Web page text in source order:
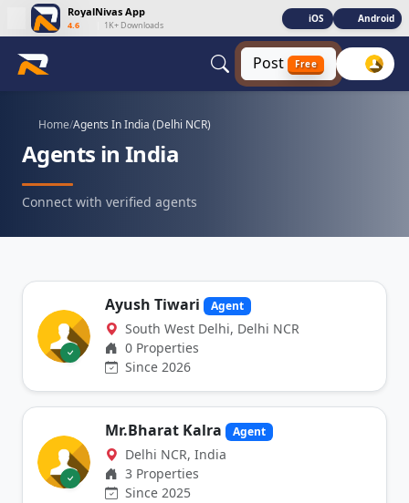
RoyalNivas App
4.6 1K+ Downloads
iOS Android
Post Free
Home/Agents In India (Delhi NCR)
Agents in India
Connect with verified agents
Ayush Tiwari Agent
South West Delhi, Delhi NCR
0 Properties
Since 2026
Mr.Bharat Kalra Agent
Delhi NCR, India
3 Properties
Since 2025